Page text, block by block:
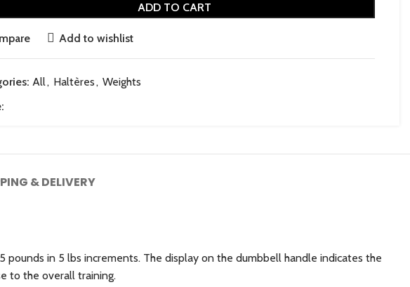
ADD TO CART
Add to wishlist
All, Haltères, Weights
& DELIVERY
in 5 lbs increments. The display on the dumbbell handle indicates the
to the overall training.